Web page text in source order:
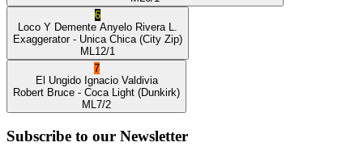
6
Loco Y Demente Anyelo Rivera L.
Exaggerator- Unica Chica (City Zip)
ML 12/1
7
El Ungido Ignacio Valdivia
Robert Bruce - Coca Light (Dunkirk)
ML 7/2
Subscribe to our Newsletter